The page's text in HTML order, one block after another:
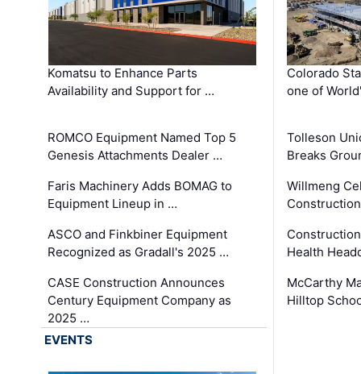
Komatsu to Enhance Parts
Availability and Support for …
ROMCO Equipment Named Top 5
Genesis Attachments Dealer …
Faris Machinery Adds BOMAG to
Equipment Lineup in …
ASCO and Finkbiner Equipment
Recognized as Gradall's 2025 …
CASE Construction Announces
Century Equipment Company as
2025 …
Colorado
one of
Tolleson
Breaks
Willmeng
Health
McCarthy
Hilltop
EVENTS